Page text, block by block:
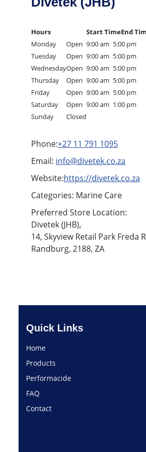
Hours Start TimeEnd
Monday
Open 9:00 am 5:00 pm
Tuesday
Open 9:00 am 5:00 pm
WednesdayOpen 9:00 am 5:00 pm
Thursday
Open 9:00 am 5:00 pm
Friday
Open 9:00 am 5:00 pm
Saturday
Open 9:00 am 1:00 pm
Sunday
Closed
Phone:+27 11 791 1095
Email: info@divetek.co.za
Website:https://divetek.co.za
Categories: Marine Care
Preferred Store Location:
Divetek (JHB),
14, Skyview Retail Park Freda
Randburg, 2188, ZA
Quick Links
Home
Products
Performacide
FAQ
Contact